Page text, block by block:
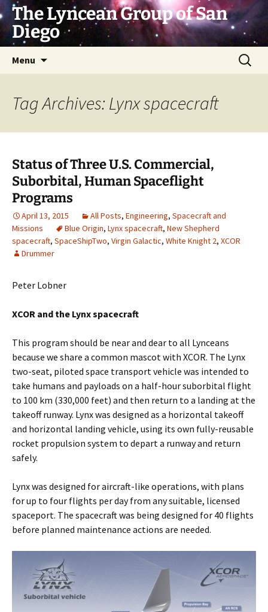
Skip
to
content
The Lyncean Group of San
Diego
Menu
Search
for:
Tag Archives: Lynx spacecraft
Status of Three U.S. Commercial,
Suborbital, Human Spaceflight
Programs
April 13, 2015 All Posts, Engineering, Spacecraft and
Missions
Blue Origin, Lynx spacecraft, New Shepherd
spacecraft, SpaceShipTwo, Virgin Galactic, White Knight 2, XCOR
Drummer
Peter Lobner
XCOR and the Lynx spacecraft
This program should be near and dear to all Lynceans
because we share a common mascot with XCOR. The Lynx
two-seat, piloted space transport vehicle was intended to
take humans and payloads on a half-hour suborbital flight
to 100 km (330,000 feet) and then return to a landing at the
takeoff runway. Lynx was designed as a horizontal takeoff
and horizontal landing vehicle, using its own fully-reusable
rocket propulsion system to depart a runway and return
safely.
Lynx was designed for aircraft-like operations, with plans
for up to four flights per day from any suitable, licensed
spaceport. The spacecraft was being designed for 40 flights
before planned maintenance actions are needed.